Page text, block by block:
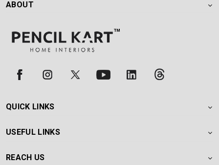
ABOUT
QUICK LINKS
USEFUL LINKS
REACH US